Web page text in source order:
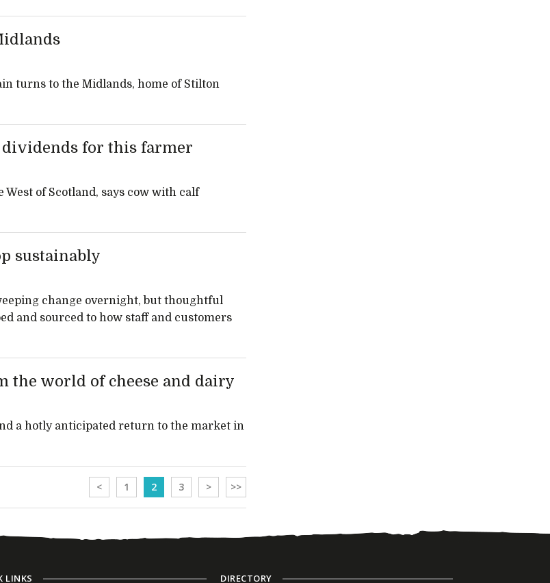
turns to the Midlands, home of Stilton
for this farmer
of Scotland, says cow with calf
sustainably
change overnight, but thoughtful
and sourced to how staff and customers
the world of cheese and dairy
a hotly anticipated return to the market in
< 1 2 3 > >>
LINKS DIRECTORY